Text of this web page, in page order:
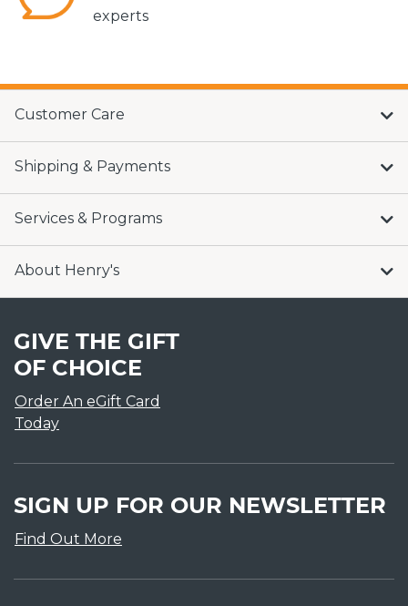
experts
Customer Care
Shipping & Payments
Services & Programs
About Henry's
GIVE THE GIFT
OF CHOICE
Order An eGift Card
Today
SIGN UP FOR OUR NEWSLETTER
Find Out More